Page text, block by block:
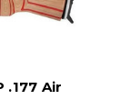
.177 Air